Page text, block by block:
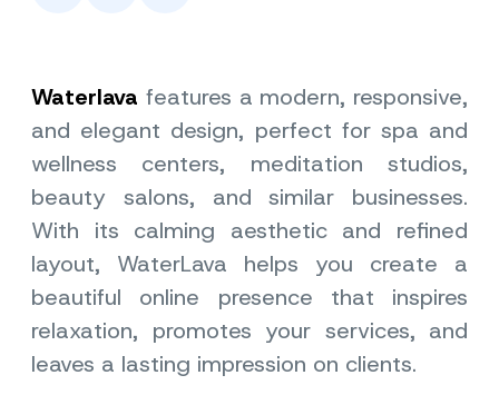
Waterlava features a modern, responsive,
and elegant design, perfect for spa and
wellness centers, meditation studios,
beauty salons, and similar businesses.
With its calming aesthetic and refined
layout, WaterLava helps you create a
beautiful online presence that inspires
relaxation, promotes your services, and
leaves a lasting impression on clients.